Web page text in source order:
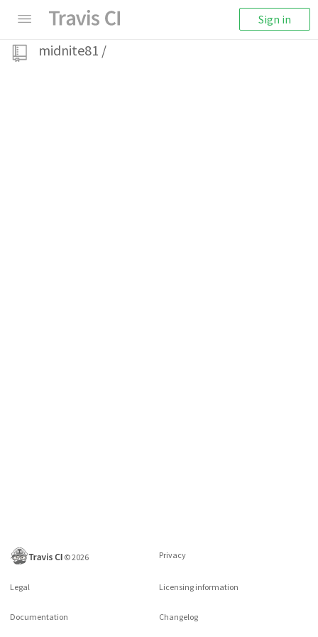
Sign in
midnite81 /
©2026 Privacy
Legal Licensing information
Documentation Changelog